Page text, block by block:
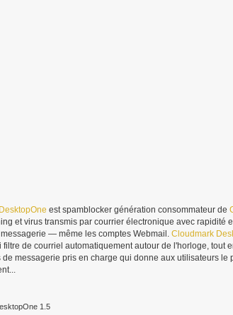
DesktopOne est spamblocker génération consommateur de
et virus transmis par courrier électronique avec rapidité
— même les comptes Webmail. Cloudmark
filtre de courriel automatiquement autour de l'horloge, tout
messagerie pris en charge qui donne aux utilisateurs le
1.5